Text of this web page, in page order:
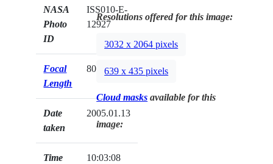
NASA
Photo
ID
ISS010-E-
12927
Focal
Length
800mm
Date
taken
2005.01.13
Time
10:03:08
Resolutions offered for this image:
3032 x 2064 pixels
639 x 435 pixels
Cloud masks available for this
image: